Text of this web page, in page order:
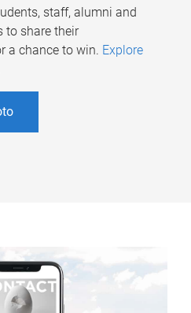
staff, alumni and
to share their
a chance to win. Explore